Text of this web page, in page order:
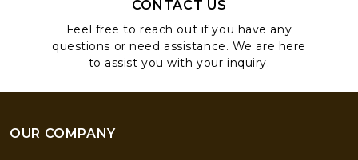
CONTACT US
Feel free to reach out if you have any
questions or need assistance. We are here
to assist you with your inquiry.
OUR COMPANY